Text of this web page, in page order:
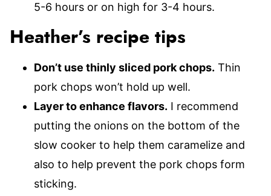
5-6 hours or on high for 3-4 hours.
Heather’s recipe tips
Don’t use thinly sliced pork chops. Thin
pork chops won’t hold up well.
Layer to enhance flavors. I recommend
putting the onions on the bottom of the
slow cooker to help them caramelize and
also to help prevent the pork chops form
sticking.